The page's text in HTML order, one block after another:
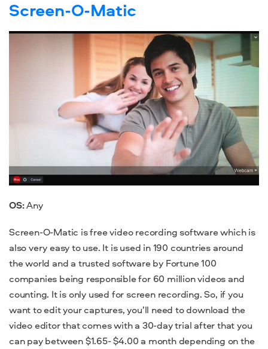
Screen-O-Matic
OS:Any
Screen-O-Matic isfree video recording softwarewhich is
also very easy to use. It is used in 190 countries around
the world and a trusted software by Fortune 100
companies being responsible for 60 million videos and
counting. It is only used for screen recording. So, if you
want to edit your captures, you’ll need to download the
video editor that comes with a 30-day trial after that you
can pay between $1.65- $4.00 a month depending on the